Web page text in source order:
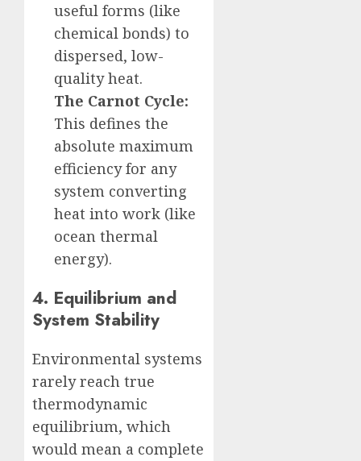
useful forms (like
chemical bonds) to
dispersed, low-
quality heat.
The Carnot Cycle:
This defines the
absolute maximum
efficiency for any
system converting
heat into work (like
ocean thermal
energy).
4. Equilibrium and
System Stability
Environmental systems
rarely reach true
thermodynamic
equilibrium, which
would mean a complete